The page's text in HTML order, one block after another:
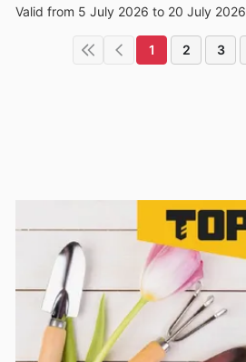
Valid from 5 July 2026 to 20 July 2026
1 2 3